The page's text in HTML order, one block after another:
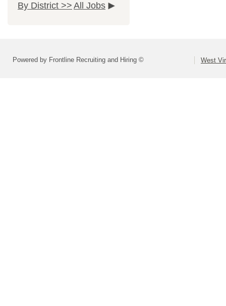
By District >> All Jobs
Powered by Frontline Recruiting and Hiring © West